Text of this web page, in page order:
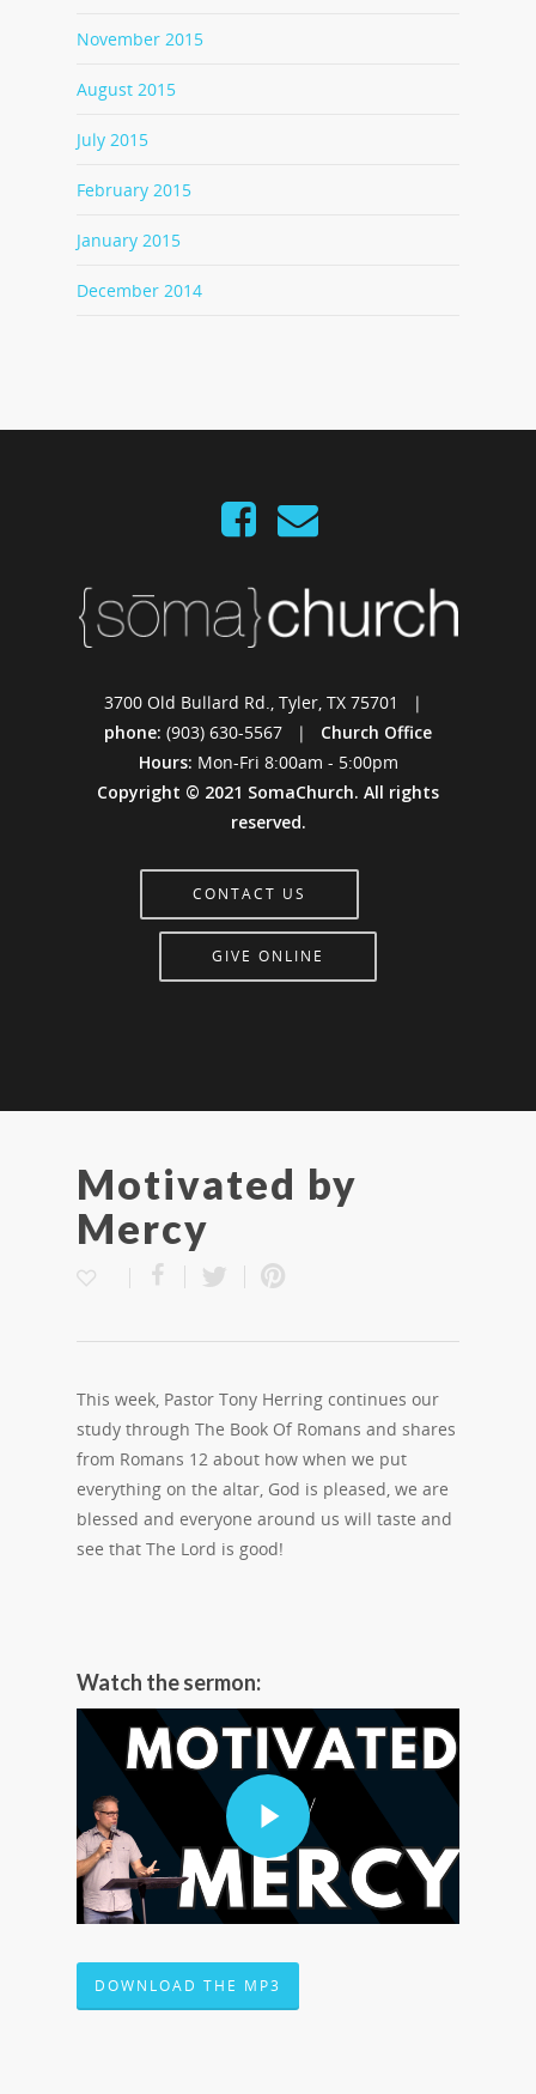
November 2015
August 2015
July 2015
February 2015
January 2015
December 2014
3700 Old Bullard Rd., Tyler, TX 75701 |
phone: (903) 630-5567 | Church Office
Hours: Mon-Fri 8:00am - 5:00pm
Copyright © 2021 SomaChurch. All rights
reserved.
CONTACT US
GIVE ONLINE
Motivated by
Mercy
This week, Pastor Tony Herring continues our
study through The Book Of Romans and shares
from Romans 12 about how when we put
everything on the altar, God is pleased, we are
blessed and everyone around us will taste and
see that The Lord is good!
Watch the sermon:
DOWNLOAD THE MP3